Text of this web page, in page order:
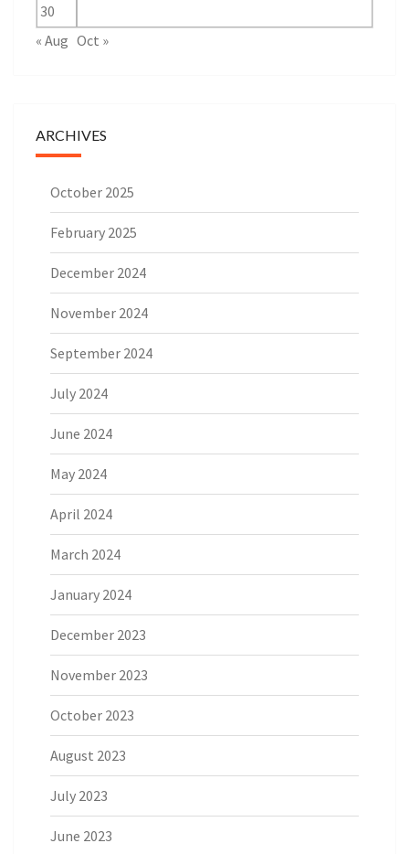
30
« Aug Oct »
ARCHIVES
October 2025
February 2025
December 2024
November 2024
September 2024
July 2024
June 2024
May 2024
April 2024
March 2024
January 2024
December 2023
November 2023
October 2023
August 2023
July 2023
June 2023